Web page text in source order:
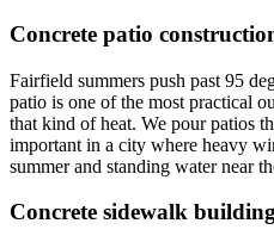
Concrete patio
Fairfield summers push past 95
patio is one of the most practical
that kind of heat. We pour patios
important in a city where heavy
summer and standing water near
Concrete sidewalk